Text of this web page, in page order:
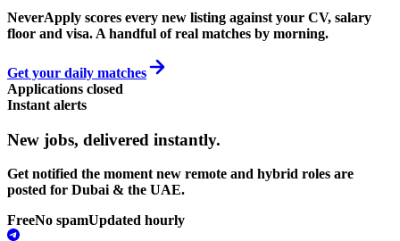
NeverApply scores every new listing against your CV, salary
floor and visa. A handful of real matches by morning.
Get your daily matches
Applications closed
Instant alerts
New jobs, delivered instantly.
Get notified the moment new remote and hybrid roles are
posted for Dubai & the UAE.
FreeNo spamUpdated hourly